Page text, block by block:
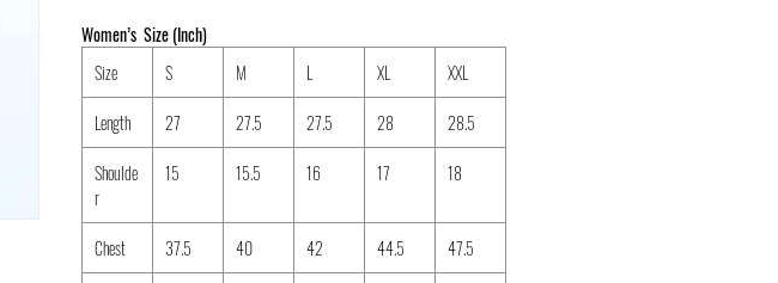
Women’s Size (Inch)
Size
S M L XL
XXL
Length
27 27.5 27.5 28
28.5
Shoulde
r
15 15.5 16 17 18
Chest 37.5 40 42 44.5
47.5